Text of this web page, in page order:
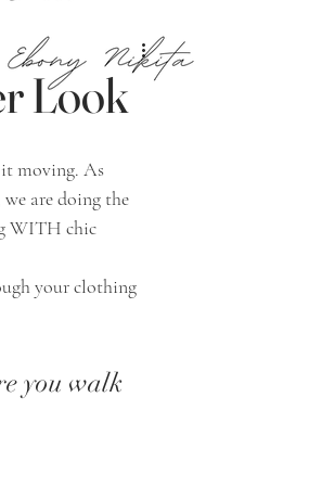
Look
are doing the
WITH chic
you walk